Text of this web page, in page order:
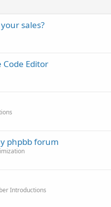
sales?
Editor
phpbb forum
Introductions